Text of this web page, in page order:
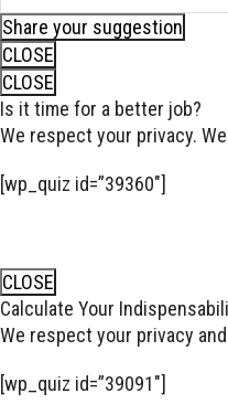
Share your suggestion
CLOSE
CLOSE
Is it time for a better job?
We respect your privacy.
[wp_quiz id=”39360″]
CLOSE
Calculate Your
We respect your privacy
[wp_quiz id=”39091″]